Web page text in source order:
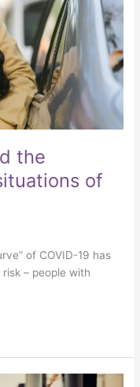
the
of
of COVID-19 has
– people with